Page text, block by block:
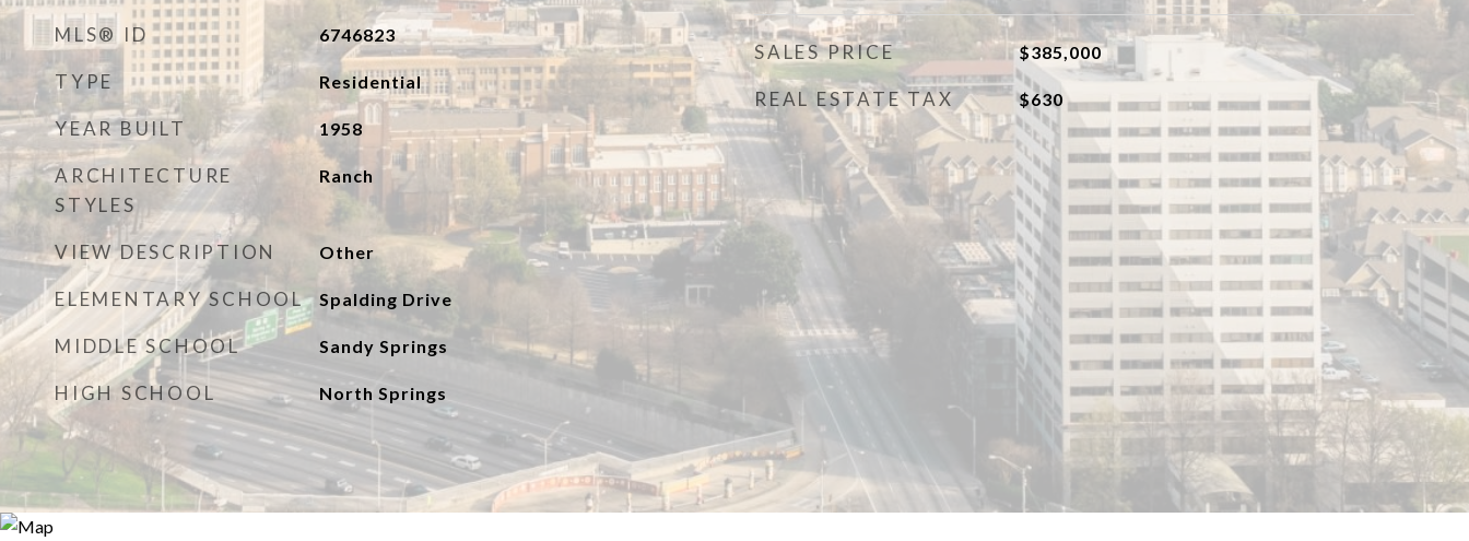
MLS® ID 6746823
TYPE Residential
YEAR BUILT 1958
ARCHITECTURE
STYLES
Ranch
VIEW DESCRIPTION Other
ELEMENTARY SCHOOL Spalding Drive
MIDDLE SCHOOL Sandy Springs
HIGH SCHOOL North Springs
SALES PRICE $385,000
REAL ESTATE TAX $630